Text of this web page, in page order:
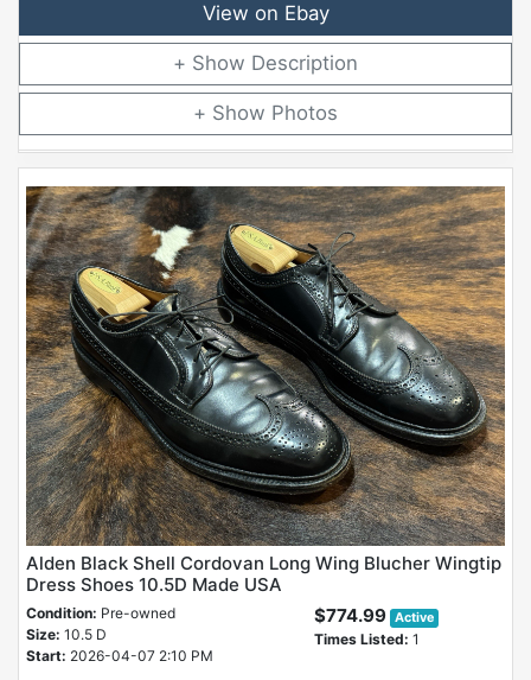
View on Ebay
Description
Photos
Alden Black Shell Cordovan Long Wing Blucher Wingtip
Dress Shoes 10.5D Made USA
Condition: Pre-owned
Size: 10.5 D
Start: 2026-04-07 2:10 PM
$774.99 Active
Times Listed: 1